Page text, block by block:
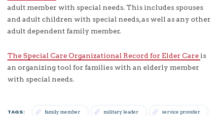
adult member with special needs. This includes spouses
and adult children with special needs, as well as any other
adult dependent family member.
The Special Care Organizational Record for Elder Care is
an organizing tool for families with an elderly member
with special needs.
TAGS: family member military leader service provider